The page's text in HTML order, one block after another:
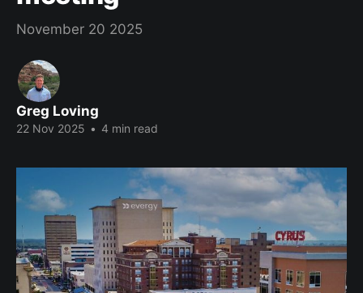
November 20 2025
Greg Loving
22 Nov 2025 • 4 min read